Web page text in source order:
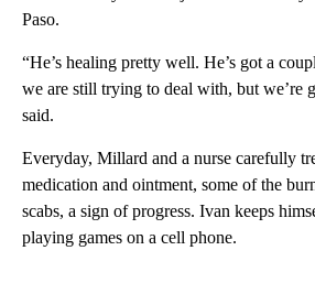
Paso.
“He’s healing pretty well. He’s got a
we are still trying to deal with, but we’re
said.
Everyday, Millard and a nurse carefully
medication and ointment, some of the
scabs, a sign of progress. Ivan keeps
playing games on a cell phone.